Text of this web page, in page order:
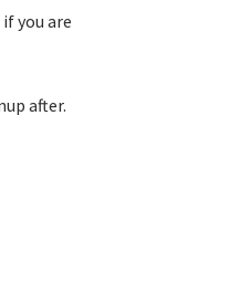
you are
after.